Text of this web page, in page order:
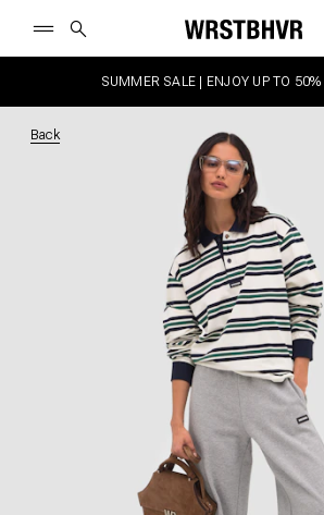
SUMMER SALE | ENJOY UP TO
Back